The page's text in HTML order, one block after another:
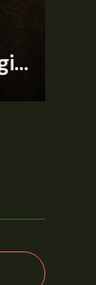
Rare Mexican caimans are declining fast